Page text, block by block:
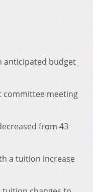
anticipated budget
committee meeting
from 43
a tuition increase